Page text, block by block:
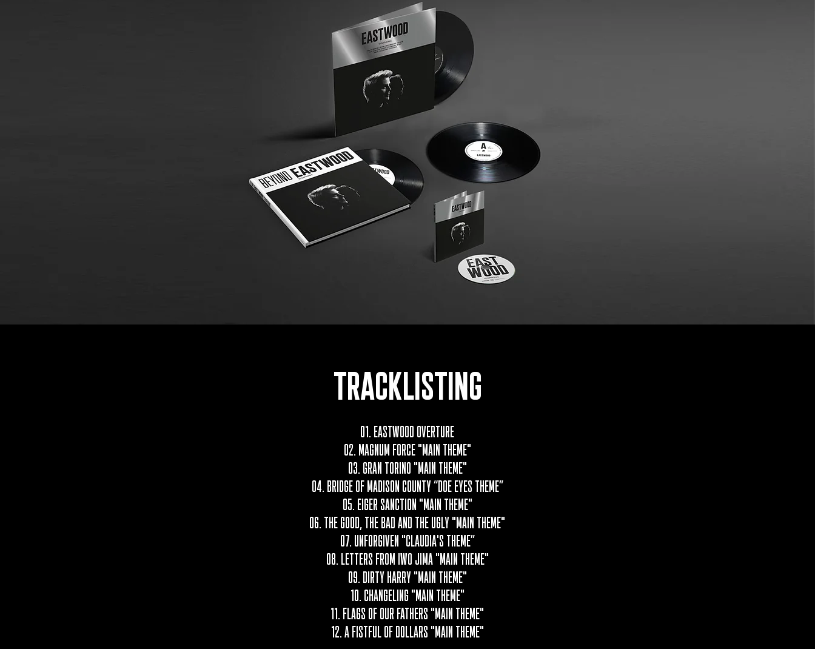
TRACKLISTING
01. EASTWOOD OVERTURE
02. MAGNUM FORCE "MAIN THEME"
03. GRAN TORINO "MAIN THEME"
04. BRIDGE OF MADISON COUNTY “DOE EYES THEME”
05. EIGER SANCTION "MAIN THEME"
06. THE GOOD, THE BAD AND THE UGLY "MAIN THEME"
07. UNFORGIVEN "CLAUDIA'S THEME”
08. LETTERS FROM IWO JIMA "MAIN THEME"
09. DIRTY HARRY "MAIN THEME"
10. CHANGELING "MAIN THEME"
11. FLAGS OF OUR FATHERS "MAIN THEME"
12. A FISTFUL OF DOLLARS "MAIN THEME"